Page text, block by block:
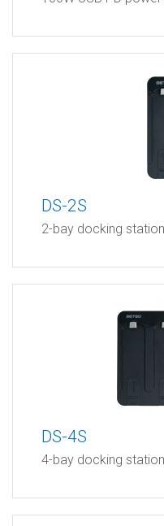
DS-2S
2-bay docking
DS-4S
4-bay docking